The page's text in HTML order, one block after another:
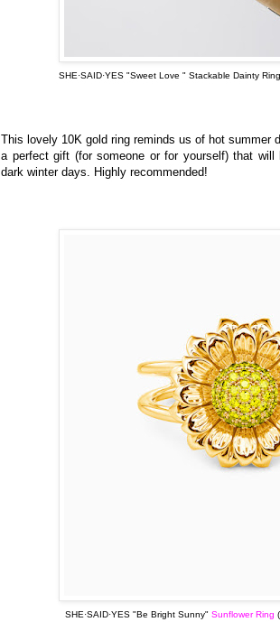
SHE·SAID·YES "Sweet Love " Stackable Dainty
This lovely 10K gold ring reminds us of hot summer
a perfect gift (for someone or for yourself) that will
dark winter days. Highly recommended!
SHE·SAID·YES "Be Bright Sunny" Sunflower Ring